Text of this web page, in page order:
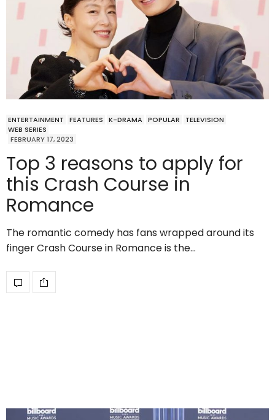
ENTERTAINMENT FEATURES K-DRAMA POPULAR
TELEVISION
WEB SERIES
FEBRUARY 17, 2023
Top 3 reasons to apply for
this Crash Course in
Romance
The romantic comedy has fans wrapped around its
finger Crash Course in Romance is the…